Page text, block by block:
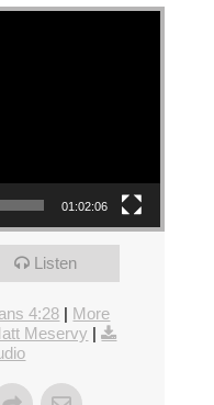
01:02:06
Listen
4:28 | More
Meservy |